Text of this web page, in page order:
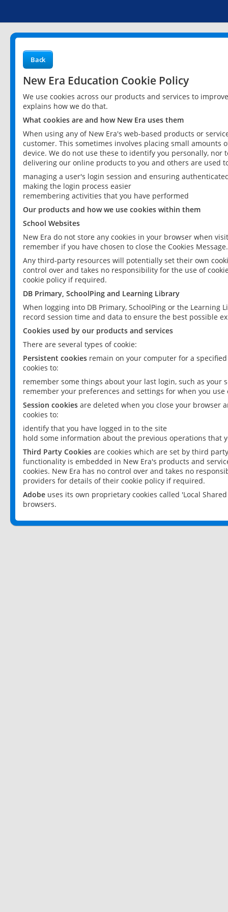
Back
New Era Education Cookie Policy
We use cookies across our products and services to
explains how we do that.
What cookies are and how New Era uses them
When using any of New Era's web-based products or
customer. This sometimes involves placing small
device. We do not use these to identify you personally,
delivering our online products to you and others are used
managing a user's login session and ensuring
making the login process easier
remembering activities that you have performed
Our products and how we use cookies within them
School Websites
New Era do not store any cookies in your browser when
remember if you have chosen to close the Cookies Message.
Any third-party resources will potentially set their own
control over and takes no responsibility for the use of
cookie policy if required.
DB Primary, SchoolPing and Learning Library
When logging into DB Primary, SchoolPing or the
record session time and data to ensure the best possible
Cookies used by our products and services
There are several types of cookie:
Persistent cookies remain on your computer for a
cookies to:
remember some things about your last login, such as your
remember your preferences and settings for when you use
Session cookies are deleted when you close your browser
cookies to:
identify that you have logged in to the site
hold some information about the previous operations that
Third Party Cookies are cookies which are set by third
functionality is embedded in New Era's products and
cookies. New Era has no control over and takes no
providers for details of their cookie policy if required.
Adobe uses its own proprietary cookies called 'Local
browsers.